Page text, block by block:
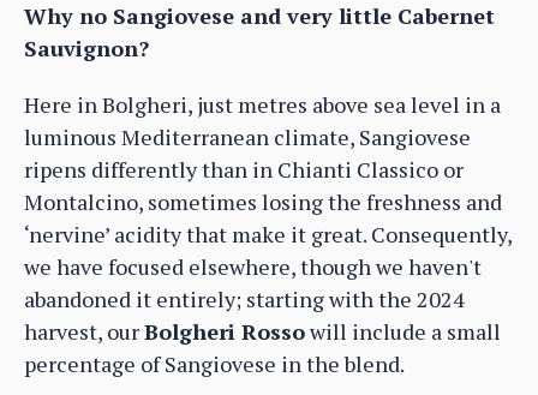
Why no Sangiovese and very little Cabernet
Sauvignon?
Here in Bolgheri, just metres above sea level in a
luminous Mediterranean climate, Sangiovese
ripens differently than in Chianti Classico or
Montalcino, sometimes losing the freshness and
‘nervine’ acidity that make it great. Consequently,
we have focused elsewhere, though we haven't
abandoned it entirely; starting with the 2024
harvest, ourBolgheri Rossowill include a small
percentage of Sangiovese in the blend.